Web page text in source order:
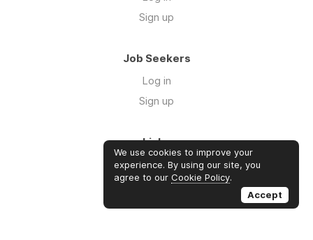
Sign up
Job Seekers
Log in
Sign up
Links
About us
Contact us
We use cookies to improve your
experience. By using our site, you
agree to our Cookie Policy.
Accept